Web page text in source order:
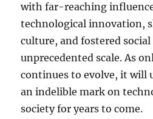
with far-reaching
technological innovation,
culture, and fostered
unprecedented scale. As
continues to evolve, it will
an indelible mark on
society for years to come.